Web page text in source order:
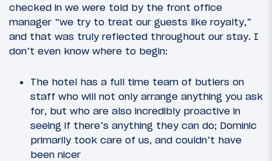
checked in we were told by the front office
manager “we try to treat our guests like royalty,”
and that was truly reflected throughout our stay. I
don’t even know where to begin:
The hotel has a full time team of butlers on
staff who will not only arrange anything you ask
for, but who are also incredibly proactive in
seeing if there’s anything they can do; Dominic
primarily took care of us, and couldn’t have
been nicer